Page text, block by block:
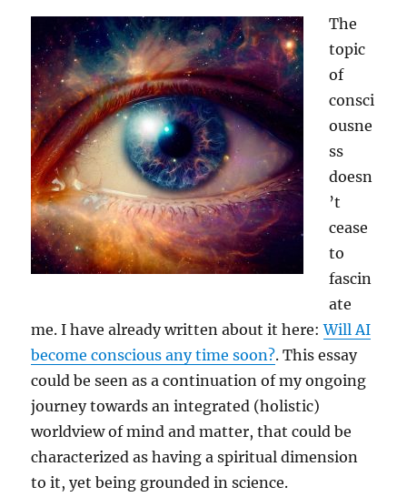
The
topic
of
consci
ousne
ss
doesn
’t
cease
to
fascin
ate
me. I have already written about it here:Will AI
become conscious any time soon?. This essay
could be seen as a continuation of my ongoing
journey towards an integrated (holistic)
worldview of mind and matter, that could be
characterized as having a spiritual dimension
to it, yet being grounded in science.